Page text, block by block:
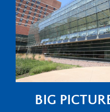
BIG